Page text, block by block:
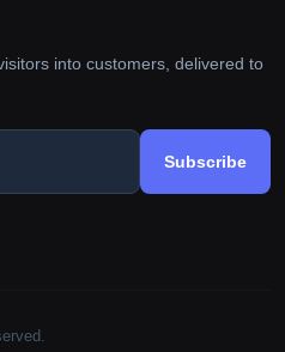
into customers, delivered to
Subscribe